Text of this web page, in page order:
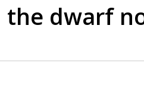
dwarf